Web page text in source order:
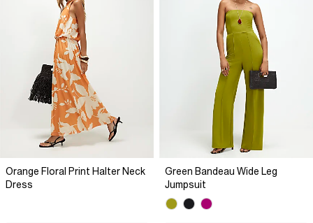
Orange Floral Print Halter Neck
Dress
Green Bandeau Wide Leg
Jumpsuit